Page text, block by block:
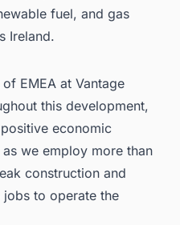
fuel, and gas
Ireland.
EMEA at Vantage
this development,
economic
we employ more than
construction and
to operate the